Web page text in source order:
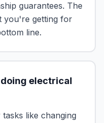
guarantees. The
you're getting for
line.
doing electrical
like changing